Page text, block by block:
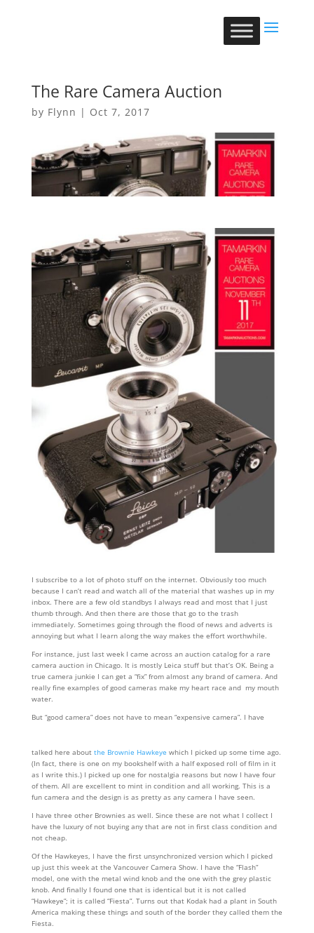
The Rare Camera Auction
by Flynn | Oct 7, 2017
I subscribe to a lot of photo stuff on the internet. Obviously too much
because I can’t read and watch all of the material that washes up in my
inbox. There are a few old standbys I always read and most that I just
thumb through. And then there are those that go to the trash
immediately. Sometimes going through the flood of news and adverts is
annoying but what I learn along the way makes the effort worthwhile.
For instance, just last week I came across an auction catalog for a rare
camera auction in Chicago. It is mostly Leica stuff but that’s OK. Being a
true camera junkie I can get a “fix” from almost any brand of camera. And
really fine examples of good cameras make my heart race and my mouth
water.
But “good camera” does not have to mean “expensive camera”. I have
talked here about the Brownie Hawkeye which I picked up some time ago.
(In fact, there is one on my bookshelf with a half exposed roll of film in it
as I write this.) I picked up one for nostalgia reasons but now I have four
of them. All are excellent to mint in condition and all working. This is a
fun camera and the design is as pretty as any camera I have seen.
I have three other Brownies as well. Since these are not what I collect I
have the luxury of not buying any that are not in first class condition and
not cheap.
Of the Hawkeyes, I have the first unsynchronized version which I picked
up just this week at the Vancouver Camera Show. I have the “Flash”
model, one with the metal wind knob and the one with the grey plastic
knob. And finally I found one that is identical but it is not called
“Hawkeye”; it is called “Fiesta”. Turns out that Kodak had a plant in South
America making these things and south of the border they called them the
Fiesta.